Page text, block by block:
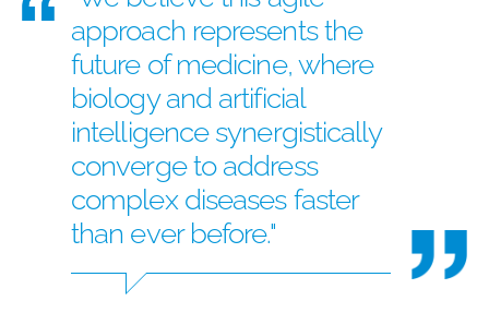
approach represents the
future of medicine, where
biology and artificial
intelligence synergistically
converge to address
complex diseases faster
than ever before."